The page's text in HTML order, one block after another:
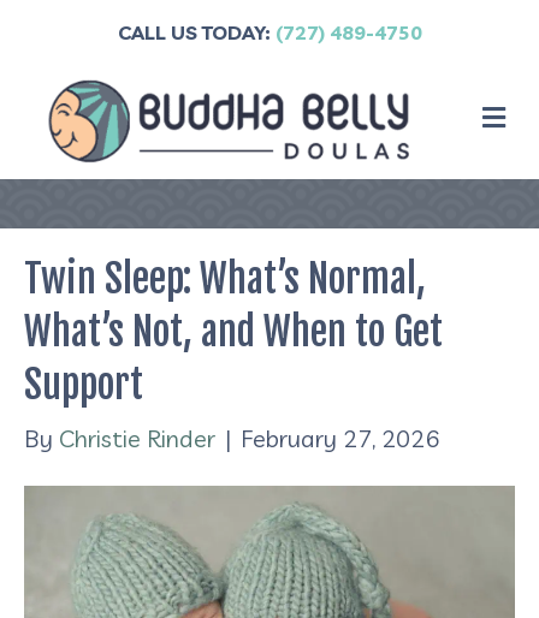
CALL US TODAY: (727) 489-4750
Twin Sleep: What’s Normal,
What’s Not, and When to Get
Support
By Christie Rinder | February 27, 2026